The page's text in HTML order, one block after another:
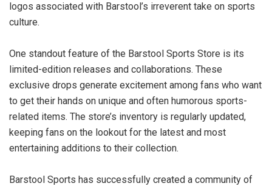
logos associated with Barstool’s irreverent take on sports
culture.
One standout feature of the Barstool Sports Store is its
limited-edition releases and collaborations. These
exclusive drops generate excitement among fans who want
to get their hands on unique and often humorous sports-
related items. The store’s inventory is regularly updated,
keeping fans on the lookout for the latest and most
entertaining additions to their collection.
Barstool Sports has successfully created a community of